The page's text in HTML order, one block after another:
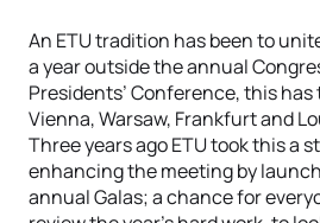
An ETU tradition has been to
a year outside the annual
Presidents’ Conference, this has
Vienna, Warsaw, Frankfurt and
Three years ago ETU took this a
enhancing the meeting by
annual Galas; a chance for